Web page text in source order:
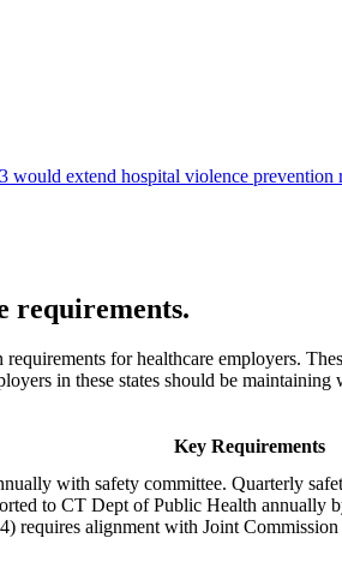
extend hospital violence
requirements.
for healthcare employers.
in these states should be
Key Requirements
with safety committee. Quarterly
to CT Dept of Public Health annually
requires alignment with Joint